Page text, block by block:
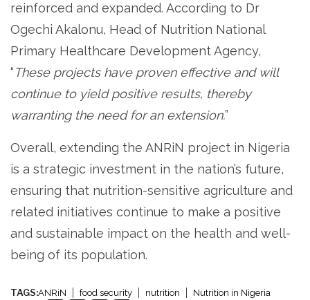
reinforced and expanded. According to Dr
Ogechi Akalonu, Head of Nutrition National
Primary Healthcare Development Agency,
“These projects have proven effective and will
continue to yield positive results, thereby
warranting the need for an extension.”
Overall, extending the ANRiN project in Nigeria
is a strategic investment in the nation’s future,
ensuring that nutrition-sensitive agriculture and
related initiatives continue to make a positive
and sustainable impact on the health and well-
being of its population.
TAGS:ANRiN food security nutrition Nutrition in Nigeria